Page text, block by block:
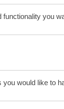
functionality you
would like to